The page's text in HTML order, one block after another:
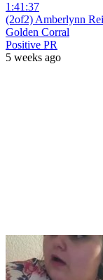
1:41:37
(2of2) Amberlynn
Golden Corral
Positive PR
5 weeks ago